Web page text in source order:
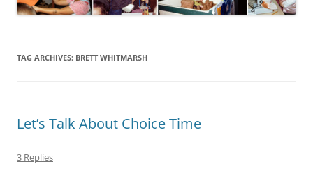
TAG ARCHIVES: BRETT WHITMARSH
Let’s Talk About Choice Time
3 Replies